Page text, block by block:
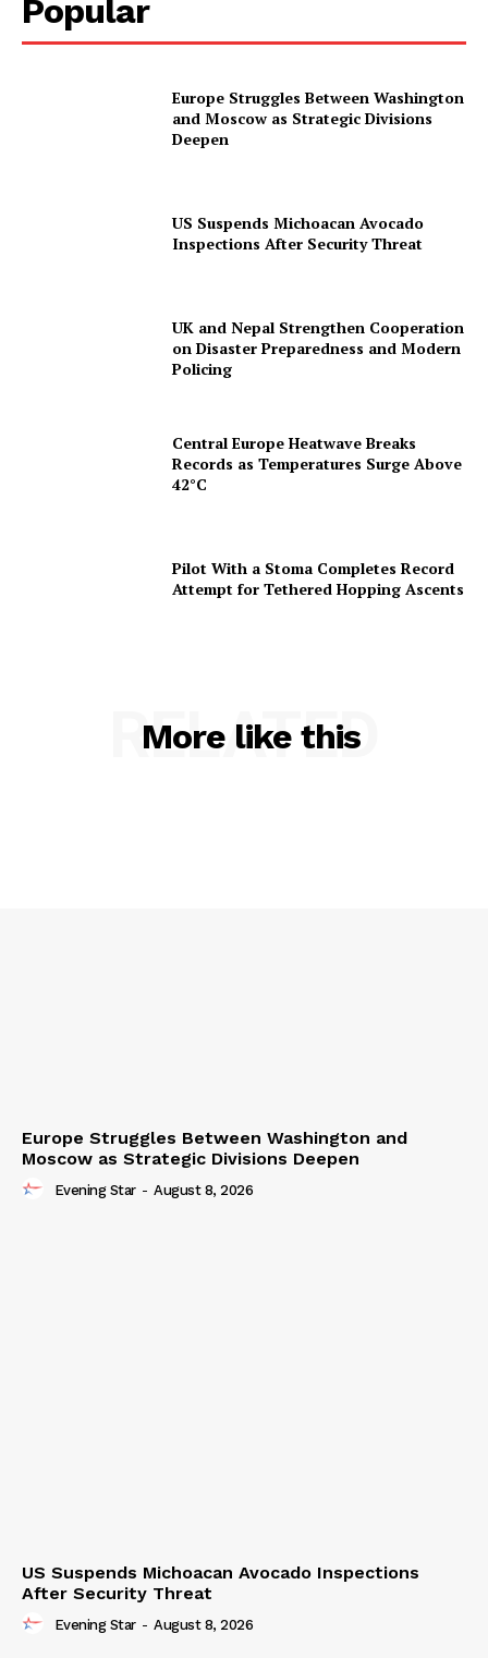
Popular
Europe Struggles Between Washington
and Moscow as Strategic Divisions
Deepen
US Suspends Michoacan Avocado
Inspections After Security Threat
UK and Nepal Strengthen Cooperation
on Disaster Preparedness and Modern
Policing
Central Europe Heatwave Breaks
Records as Temperatures Surge Above
42°C
Pilot With a Stoma Completes Record
Attempt for Tethered Hopping Ascents
More like this
RELATED
Europe Struggles Between Washington and
Moscow as Strategic Divisions Deepen
Evening Star - August 8, 2026
US Suspends Michoacan Avocado Inspections
After Security Threat
Evening Star - August 8, 2026